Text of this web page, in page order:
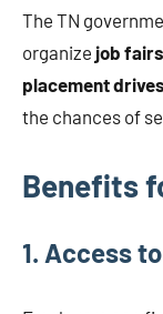
The TN
organize job
placement
the chances of
Benefits
1. Access